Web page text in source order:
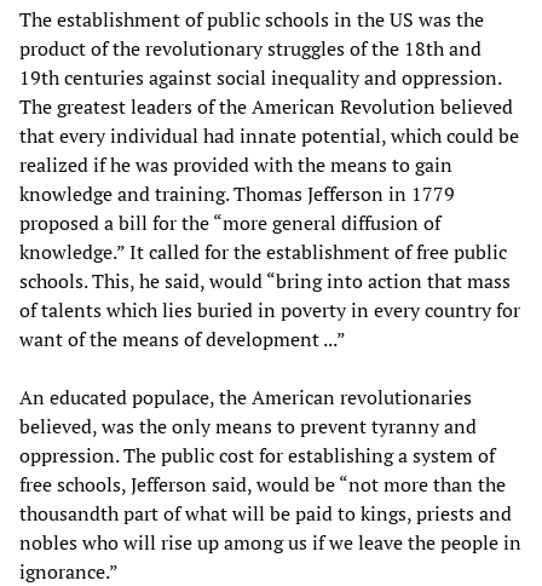
The establishment of public schools in the US was the
product of the revolutionary struggles of the 18th and
19th centuries against social inequality and oppression.
The greatest leaders of the American Revolution believed
that every individual had innate potential, which could be
realized if he was provided with the means to gain
knowledge and training. Thomas Jefferson in 1779
proposed a bill for the “more general diffusion of
knowledge.” It called for the establishment of free public
schools. This, he said, would “bring into action that mass
of talents which lies buried in poverty in every country for
want of the means of development ...”
An educated populace, the American revolutionaries
believed, was the only means to prevent tyranny and
oppression. The public cost for establishing a system of
free schools, Jefferson said, would be “not more than the
thousandth part of what will be paid to kings, priests and
nobles who will rise up among us if we leave the people in
ignorance.”